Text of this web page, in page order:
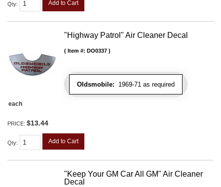
Qty: Add to Cart
"Highway Patrol" Air Cleaner Decal
Oldsmobile: 1969-71 as required
Item #: DO0337
each
PRICE: $13.44
Qty: Add to Cart
"Keep Your GM Car All GM" Air Cleaner
Decal